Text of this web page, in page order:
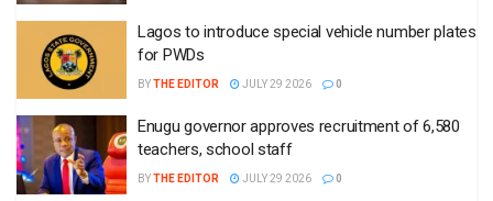
Lagos to introduce special vehicle number plates
for PWDs
BYTHE EDITOR JULY 29 2026 0
Enugu governor approves recruitment of 6,580
teachers, school staff
BYTHE EDITOR JULY 29 2026 0